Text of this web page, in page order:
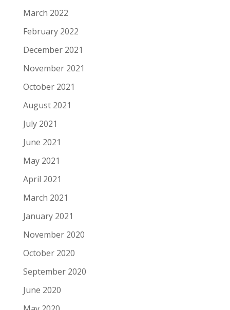
March 2022
February 2022
December 2021
November 2021
October 2021
August 2021
July 2021
June 2021
May 2021
April 2021
March 2021
January 2021
November 2020
October 2020
September 2020
June 2020